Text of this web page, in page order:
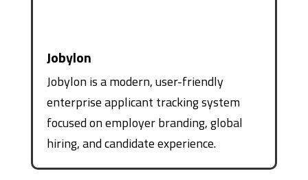
Jobylon
Jobylon is a modern, user-friendly
enterprise applicant tracking system
focused on employer branding, global
hiring, and candidate experience.